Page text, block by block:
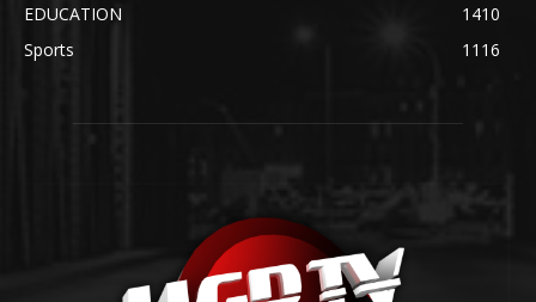
EDUCATION
1410
Sports
1116